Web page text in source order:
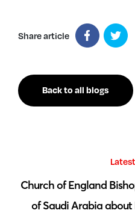
Share article
Back to all blogs
Church of England
of Saudi Arabia